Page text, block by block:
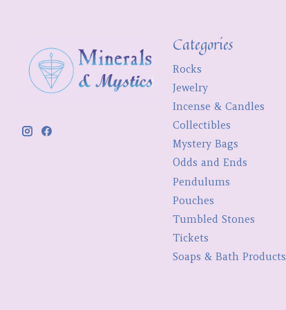
Categories
Rocks
Jewelry
Incense & Candles
Collectibles
Mystery Bags
Odds and Ends
Pendulums
Pouches
Tumbled Stones
Tickets
Soaps & Bath Products